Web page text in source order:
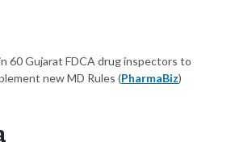
60 Gujarat FDCA drug inspectors to
new MD Rules (PharmaBiz)